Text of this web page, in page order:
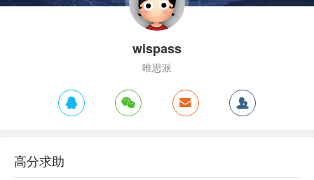
wispass
唯思派
高分求助